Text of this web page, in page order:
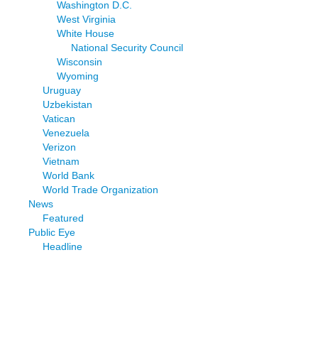
Washington D.C.
West Virginia
White House
National Security Council
Wisconsin
Wyoming
Uruguay
Uzbekistan
Vatican
Venezuela
Verizon
Vietnam
World Bank
World Trade Organization
News
Featured
Public Eye
Headline